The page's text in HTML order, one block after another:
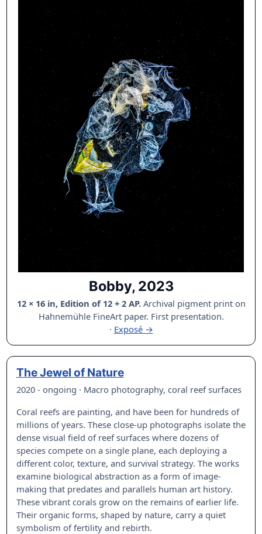
Bobby, 2023
12 × 16 in, Edition of 12 + 2 AP.Archival pigment print on
Hahnemühle FineArt paper. First presentation.
· Exposé →
The Jewel of Nature
2020 - ongoing · Macro photography, coral reef surfaces
Coral reefs are painting, and have been for hundreds of
millions of years. These close-up photographs isolate the
dense visual field of reef surfaces where dozens of
species compete on a single plane, each deploying a
different color, texture, and survival strategy. The works
examine biological abstraction as a form of image-
making that predates and parallels human art history.
These vibrant corals grow on the remains of earlier life.
Their organic forms, shaped by nature, carry a quiet
symbolism of fertility and rebirth.